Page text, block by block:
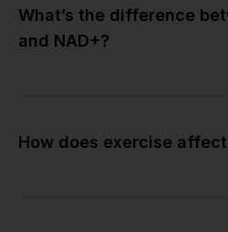
What’s the difference
and NAD+?
How does exercise